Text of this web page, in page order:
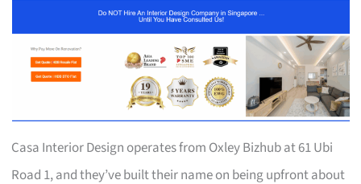
Casa Interior Design operates from Oxley Bizhub at 61 Ubi
Road 1, and they’ve built their name on being upfront about